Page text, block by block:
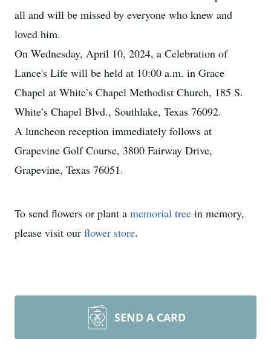
all and will be missed by everyone who knew and
loved him.
On Wednesday, April 10, 2024, a Celebration of
Lance's Life will be held at 10:00 a.m. in Grace
Chapel at White’s Chapel Methodist Church, 185 S.
White’s Chapel Blvd., Southlake, Texas 76092.
A luncheon reception immediately follows at
Grapevine Golf Course, 3800 Fairway Drive,
Grapevine, Texas 76051.
To send flowers or plant a memorial tree in memory,
please visit our flower store.
SEND A CARD